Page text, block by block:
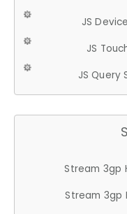
JS
JS
JS Query
Stream 3gp
Stream 3gp